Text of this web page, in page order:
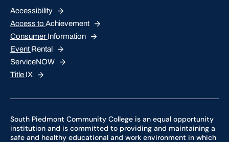
Accessibility
Access to Achievement
Consumer Information
Event Rental
ServiceNOW
Title IX
South Piedmont Community College is an equal opportunity
institution and is committed to providing and maintaining a
safe and healthy educational and work environment in which